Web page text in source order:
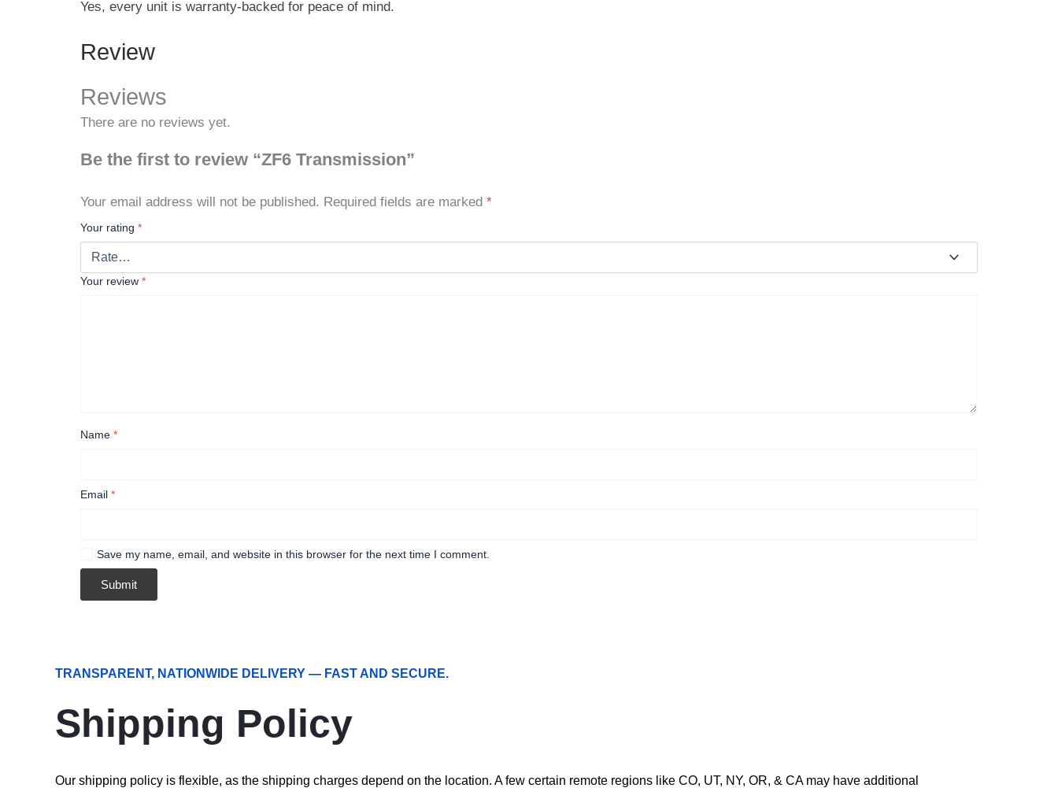
Yes, every unit is warranty-backed for peace of mind.
Review
Reviews
There are no reviews yet.
Be the first to review “ZF6 Transmission”
Your email address will not be published. Required fields are marked *
Your rating *
Your review *
Name *
Email *
Save my name, email, and website in this browser for the next time I comment.
TRANSPARENT, NATIONWIDE DELIVERY — FAST AND SECURE.
Shipping Policy
Our shipping policy is flexible, as the shipping charges depend on the location. A few certain remote regions like CO, UT, NY, OR, & CA may have additional